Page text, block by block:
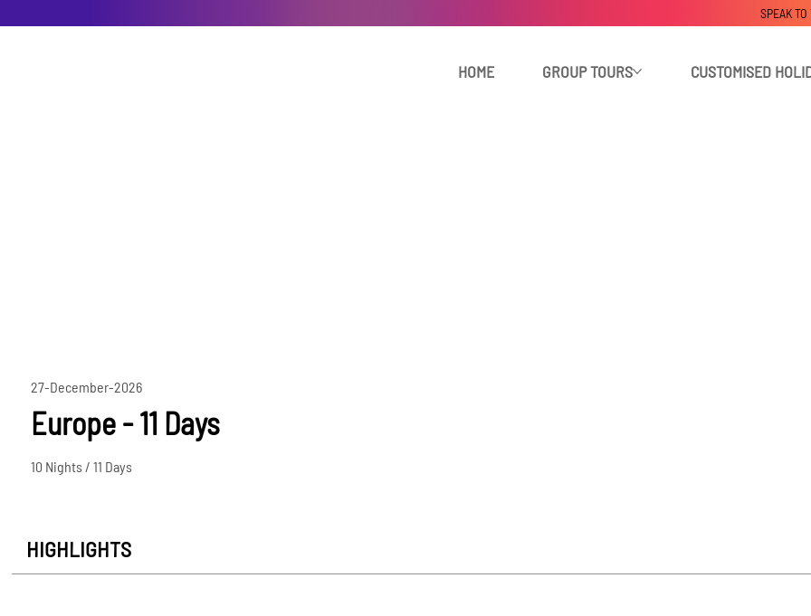
HOME GROUP TOURS CUSTOMISED
SPEAK
27-December-2026
Europe - 11 Days
10 Nights / 11 Days
HIGHLIGHTS